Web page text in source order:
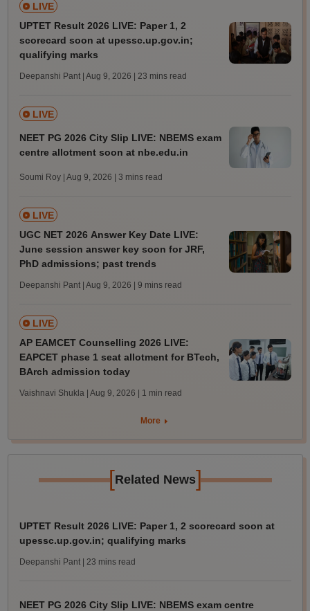
LIVE
UPTET Result 2026 LIVE: Paper 1, 2
scorecard soon at upessc.up.gov.in;
qualifying marks
Deepanshi Pant | Aug 9, 2026 | 23 mins read
LIVE
NEET PG 2026 City Slip LIVE: NBEMS exam
centre allotment soon at nbe.edu.in
Soumi Roy | Aug 9, 2026 | 3 mins read
LIVE
UGC NET 2026 Answer Key Date LIVE:
June session answer key soon for JRF,
PhD admissions; past trends
Deepanshi Pant | Aug 9, 2026 | 9 mins read
LIVE
AP EAMCET Counselling 2026 LIVE:
EAPCET phase 1 seat allotment for BTech,
BArch admission today
Vaishnavi Shukla | Aug 9, 2026 | 1 min read
More
[Related News]
UPTET Result 2026 LIVE: Paper 1, 2 scorecard soon at
upessc.up.gov.in; qualifying marks
Deepanshi Pant | 23 mins read
NEET PG 2026 City Slip LIVE: NBEMS exam centre